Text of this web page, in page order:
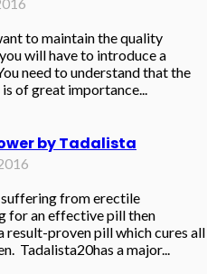
to maintain the quality
will have to introduce a
need to understand that the
of great importance...
by Tadalista
from erectile
for an effective pill then
result-proven pill which cures all
Tadalista20has a major...